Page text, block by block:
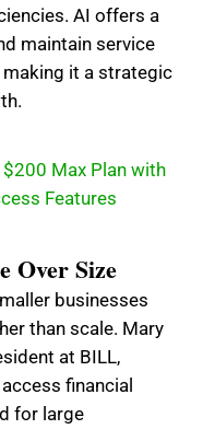
AI offers a
maintain service
it a strategic
Max Plan with
Features
Over Size
businesses
than scale. Mary
at BILL,
financial
for large